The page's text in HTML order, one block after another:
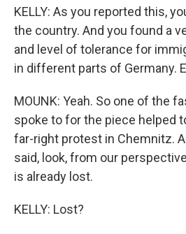
KELLY: As you reported this,
the country. And you found a
and level of tolerance for
in different parts of Germany.
MOUNK: Yeah. So one of the
spoke to for the piece helped
far-right protest in Chemnitz.
said, look, from our
is already lost.
KELLY: Lost?